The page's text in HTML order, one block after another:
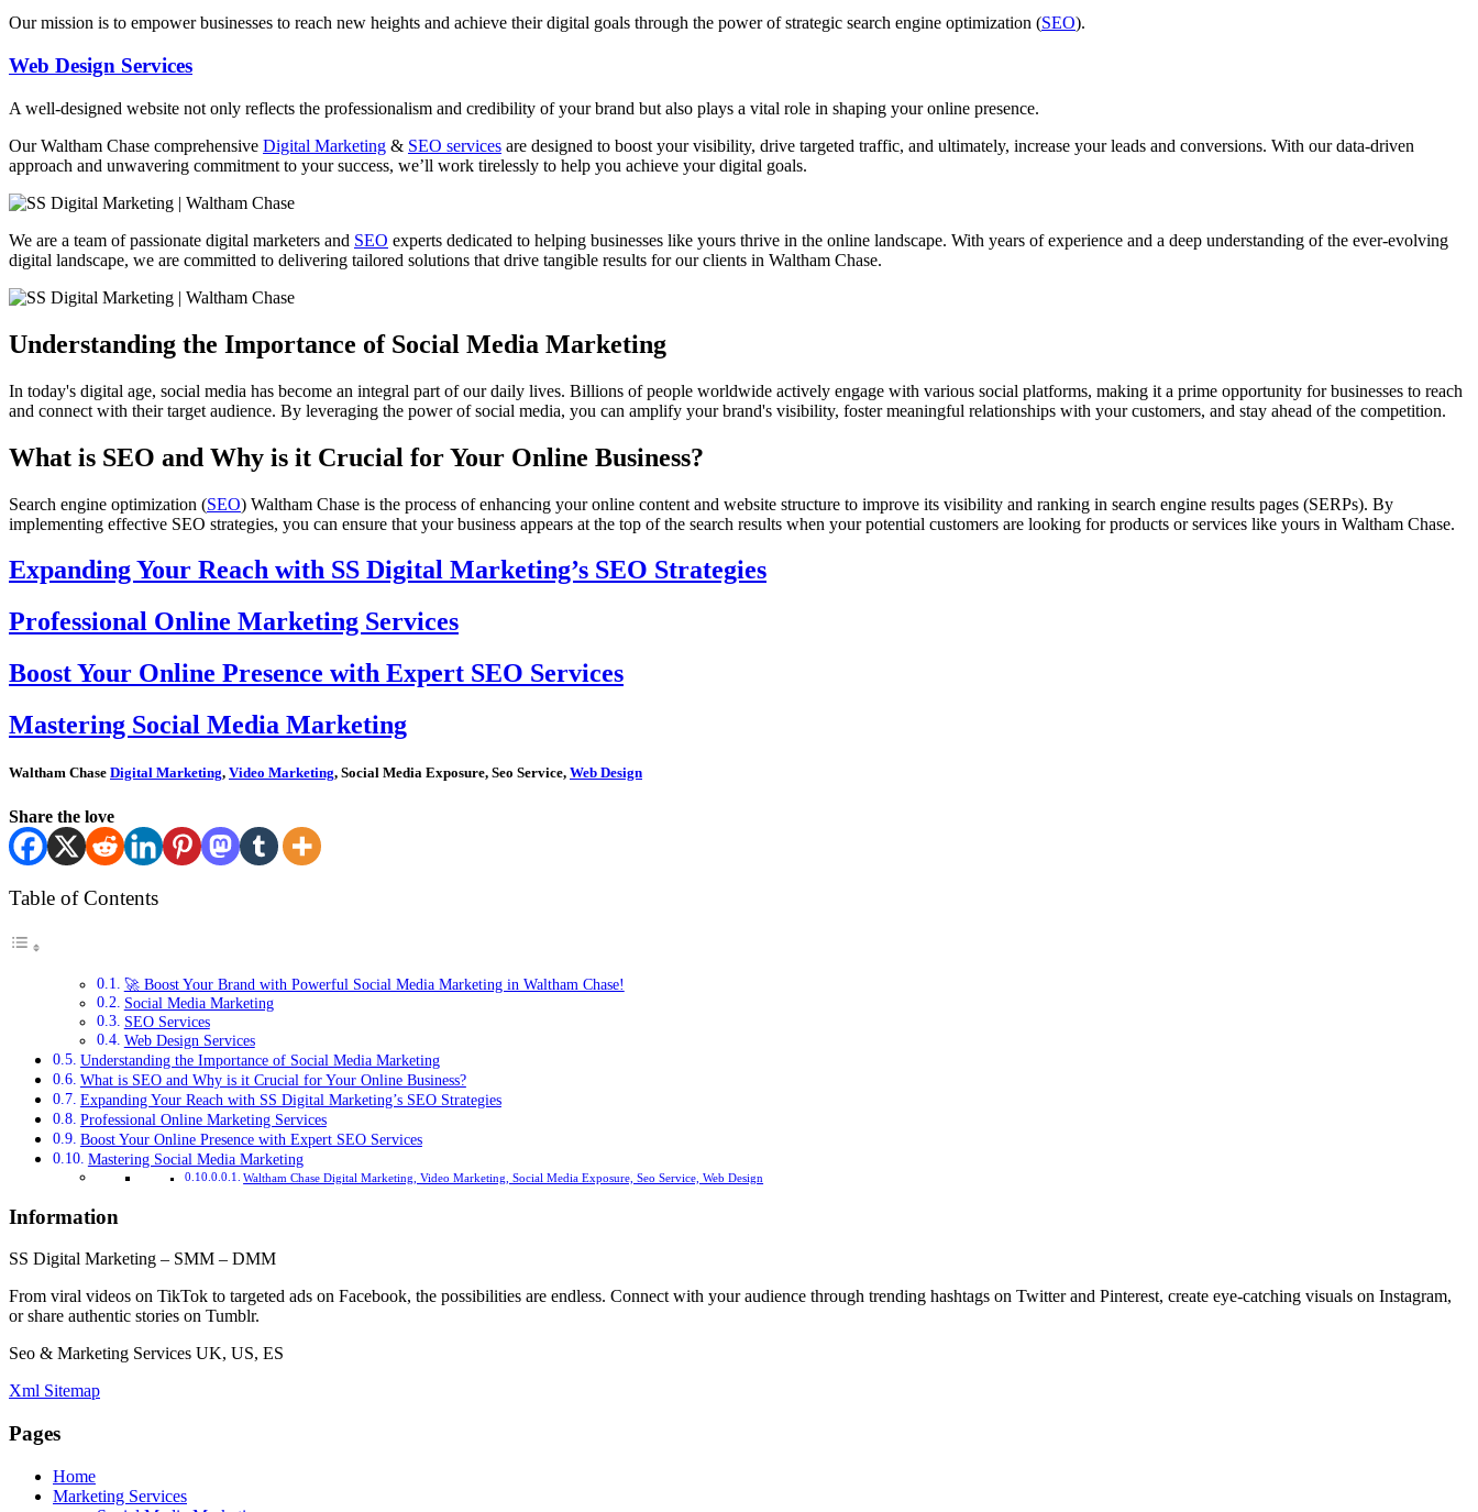
Our mission is to empower businesses to reach new heights and achieve their digital goals through the power of strategic search engine optimization (SEO).
Web Design Services
A well-designed website not only reflects the professionalism and credibility of your brand but also plays a vital role in shaping your online presence.
OurWaltham Chase comprehensive Digital Marketing & SEO services are designed to boost your visibility, drive targeted traffic, and ultimately, increase your leads and conversions. With our data-driven
approach and unwavering commitment to your success, we’ll work tirelessly to help you achieve your digital goals.
We are a team of passionate digital marketers and SEO experts dedicated to helping businesses like yours thrive in the online landscape. With years of experience and a deep understanding of the ever-evolving
digital landscape, we are committed to delivering tailored solutions that drive tangible results for our clients in Waltham Chase.
Understanding the Importance of Social Media Marketing
In today's digital age, social media has become an integral part of our daily lives. Billions of people worldwide actively engage with various social platforms, making it a prime opportunity for businesses to reach
and connect with their target audience. By leveraging the power of social media, you can amplify your brand's visibility, foster meaningful relationships with your customers, and stay ahead of the competition.
What is SEO and Why is it Crucial for Your Online Business?
Search engine optimization (SEO) Waltham Chase is the process of enhancing your online content and website structure to improve its visibility and ranking in search engine results pages (SERPs). By
implementing effective SEO strategies, you can ensure that your business appears at the top of the search results when your potential customers are looking for products or services like yours in Waltham Chase.
Expanding Your Reach with SS Digital Marketing’s SEO Strategies
Professional Online Marketing Services
Boost Your Online Presence with Expert SEO Services
Mastering Social Media Marketing
Waltham Chase Digital Marketing, Video Marketing, Social Media Exposure, Seo Service, Web Design
Share the love
Table of Contents
🚀 Boost Your Brand with Powerful Social Media Marketing in Waltham Chase!
Social Media Marketing
SEO Services
Web Design Services
Understanding the Importance of Social Media Marketing
What is SEO and Why is it Crucial for Your Online Business?
Expanding Your Reach with SS Digital Marketing’s SEO Strategies
Professional Online Marketing Services
Boost Your Online Presence with Expert SEO Services
Mastering Social Media Marketing
Waltham Chase Digital Marketing, Video Marketing, Social Media Exposure, Seo Service, Web Design
Information
SS Digital Marketing – SMM – DMM
From viral videos on TikTok to targeted ads on Facebook, the possibilities are endless. Connect with your audience through trending hashtags on Twitter and Pinterest, create eye-catching visuals on Instagram,
or share authentic stories on Tumblr.
Seo & Marketing Services UK, US, ES
Xml Sitemap
Pages
Home
Marketing Services